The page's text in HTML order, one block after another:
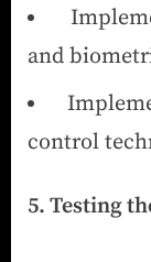
and
control
5. Testing